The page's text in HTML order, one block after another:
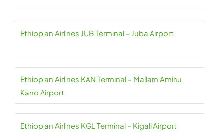
Ethiopian Airlines JUB Terminal – Juba Airport
Ethiopian Airlines KAN Terminal – Mallam Aminu
Kano Airport
Ethiopian Airlines KGL Terminal – Kigali Airport